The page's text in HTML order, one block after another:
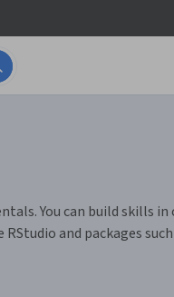
You can build skills
and packages